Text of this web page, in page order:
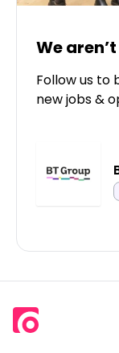
We
Follow us to
new jobs &